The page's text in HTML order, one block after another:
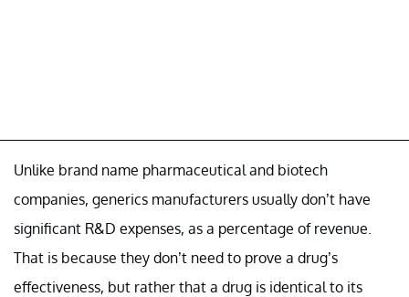
Unlike brand name pharmaceutical and biotech
companies, generics manufacturers usually don’t have
significant R&D expenses, as a percentage of revenue.
That is because they don’t need to prove a drug’s
effectiveness, but rather that a drug is identical to its